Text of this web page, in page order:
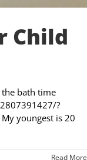
Child
the bath time
?
youngest is 20
Read More